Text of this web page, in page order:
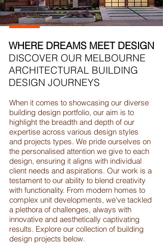
WHERE DREAMS MEET DESIGN
DISCOVER OUR MELBOURNE
ARCHITECTURAL BUILDING
DESIGN JOURNEYS
When it comes to showcasing our diverse
building design portfolio, our aim is to
highlight the breadth and depth of our
expertise across various design styles
and projects types. We pride ourselves on
the personalised attention we give to each
design, ensuring it aligns with individual
client needs and aspirations. Our work is a
testament to our ability to blend creativity
with functionality. From modern homes to
complex unit developments, we've tackled
a plethora of challenges, always with
innovative and aesthetically captivating
results. Explore our collection of building
design projects below.